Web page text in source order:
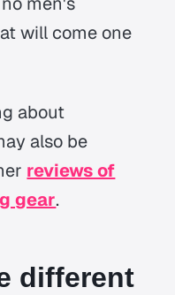
will come one
about
also be
reviews of
gear.
different